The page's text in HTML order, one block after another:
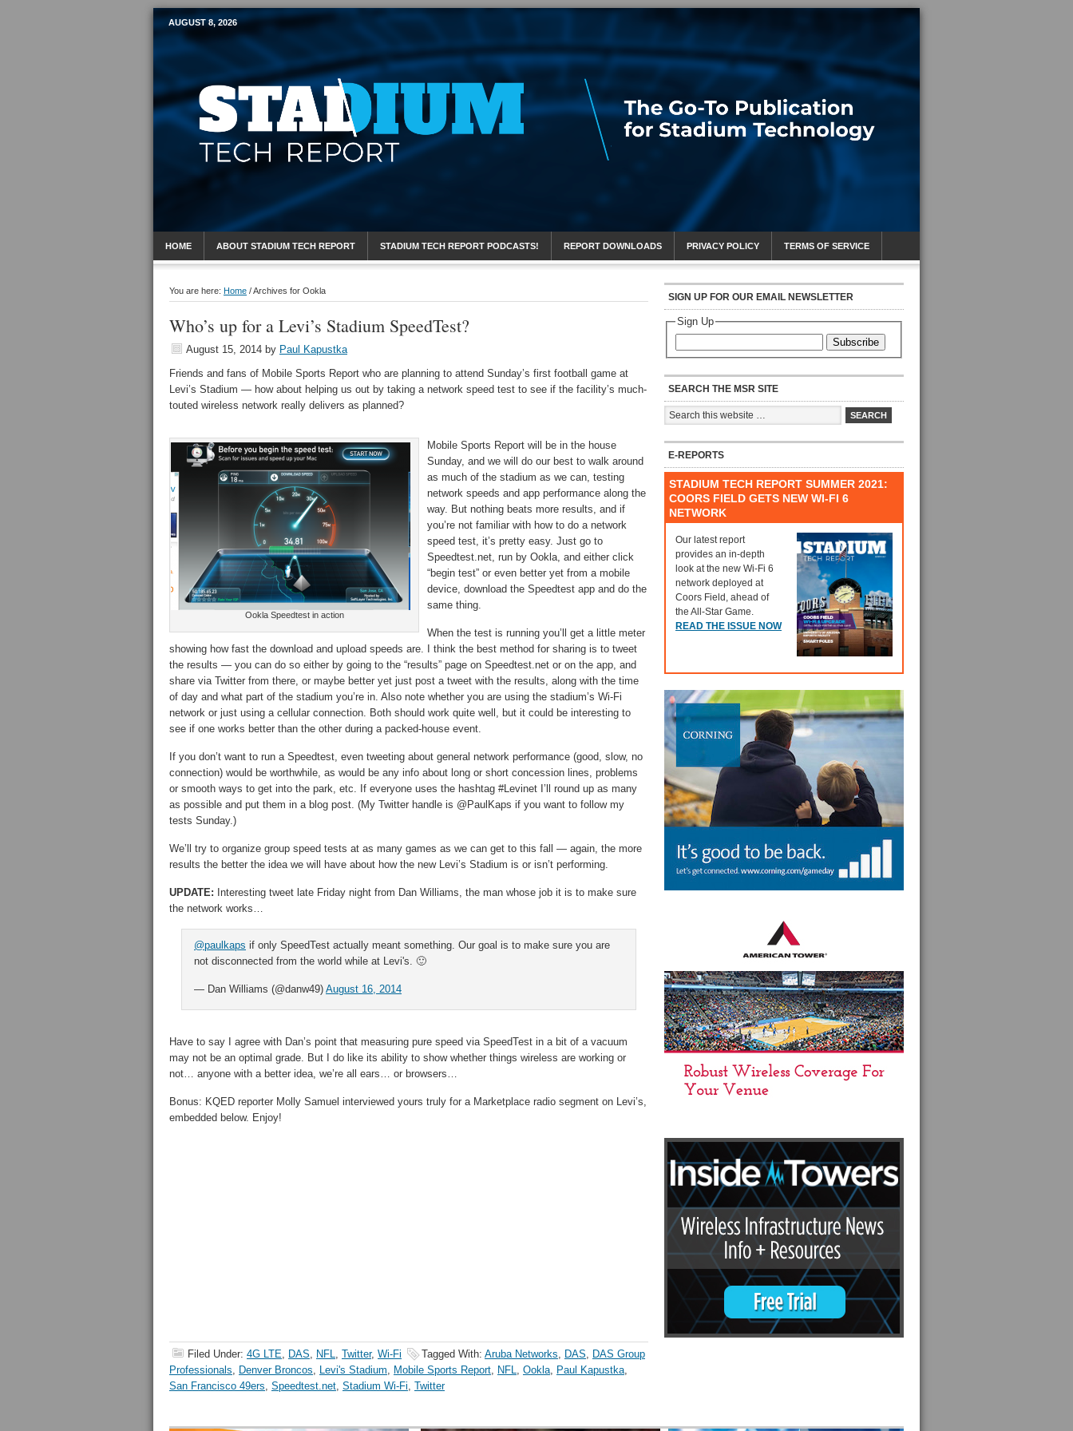
Mobile Sports Report
AUGUST 8, 2026
HOME ABOUT STADIUM TECH REPORT STADIUM TECH REPORT PODCASTS! REPORT DOWNLOADS PRIVACY POLICY TERMS OF SERVICE
You are here: Home /Archives for Ookla
Who’s up for a Levi’s Stadium SpeedTest?
August 15, 2014 by Paul Kapustka
Friends and fans of Mobile Sports Report who are planning to attend Sunday’s first football game at
Levi’s Stadium — how about helping us out by taking a network speed test to see if the facility’s much-
touted wireless network really delivers as planned?
Ookla Speedtest in action
Mobile Sports Report will be in the house
Sunday, and we will do our best to walk around
as much of the stadium as we can, testing
network speeds and app performance along the
way. But nothing beats more results, and if
you’re not familiar with how to do a network
speed test, it’s pretty easy. Just go to
Speedtest.net, run by Ookla, and either click
“begin test” or even better yet from a mobile
device, download the Speedtest app and do the
same thing.
When the test is running you’ll get a little meter
showing how fast the download and upload speeds are. I think the best method for sharing is to tweet
the results — you can do so either by going to the “results” page on Speedtest.net or on the app, and
share via Twitter from there, or maybe better yet just post a tweet with the results, along with the time
of day and what part of the stadium you’re in. Also note whether you are using the stadium’s Wi-Fi
network or just using a cellular connection. Both should work quite well, but it could be interesting to
see if one works better than the other during a packed-house event.
If you don’t want to run a Speedtest, even tweeting about general network performance (good, slow, no
connection) would be worthwhile, as would be any info about long or short concession lines, problems
or smooth ways to get into the park, etc. If everyone uses the hashtag #Levinet I’ll round up as many
as possible and put them in a blog post. (My Twitter handle is @PaulKaps if you want to follow my
tests Sunday.)
We’ll try to organize group speed tests at as many games as we can get to this fall — again, the more
results the better the idea we will have about how the new Levi’s Stadium is or isn’t performing.
UPDATE: Interesting tweet late Friday night from Dan Williams, the man whose job it is to make sure
the network works…
@paulkaps if only SpeedTest actually meant something. Our goal is to make sure you are
not disconnected from the world while at Levi's. 🙂
— Dan Williams (@danw49) August 16, 2014
Have to say I agree with Dan’s point that measuring pure speed via SpeedTest in a bit of a vacuum
may not be an optimal grade. But I do like its ability to show whether things wireless are working or
not… anyone with a better idea, we’re all ears… or browsers…
Bonus: KQED reporter Molly Samuel interviewed yours truly for a Marketplace radio segment on Levi’s,
embedded below. Enjoy!
Filed Under: 4G LTE, DAS, NFL, Twitter, Wi-Fi Tagged With: Aruba Networks, DAS, DAS Group
Professionals, Denver Broncos, Levi's Stadium, Mobile Sports Report, NFL, Ookla, Paul Kapustka,
San Francisco 49ers, Speedtest.net, Stadium Wi-Fi, Twitter
SIGN UP FOR OUR EMAIL NEWSLETTER
Sign Up
Subscribe
SEARCH THE MSR SITE
E-REPORTS
STADIUM TECH REPORT SUMMER 2021:
COORS FIELD GETS NEW WI-FI 6
NETWORK
Our latest report
provides an in-depth
look at the new Wi-Fi 6
network deployed at
Coors Field, ahead of
the All-Star Game.
READ THE ISSUE NOW